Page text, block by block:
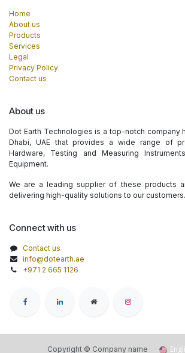
Home
About us
Products
Services
Legal
Privacy Policy
Contact us
About us
Dot Earth Technologies is a top-notch company
Dhabi, UAE that provides a wide range of
Hardware, Testing and Measuring
Equipment.
We are a leading supplier of these products
delivering high-quality solutions to our customers.
Connect with us
Contact us
info@dotearth.ae
+971 2 665 1126
Copyright © Company name